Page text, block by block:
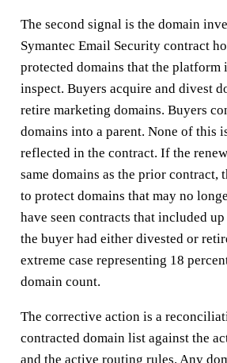
The second signal is the domain
Symantec Email Security contract
protected domains that the platform
inspect. Buyers acquire and divest
retire marketing domains. Buyers
domains into a parent. None of this
reflected in the contract. If the
same domains as the prior contract,
to protect domains that may no
have seen contracts that included
the buyer had either divested or
extreme case representing 18
domain count.
The corrective action is a
contracted domain list against the
and the active routing rules. Any